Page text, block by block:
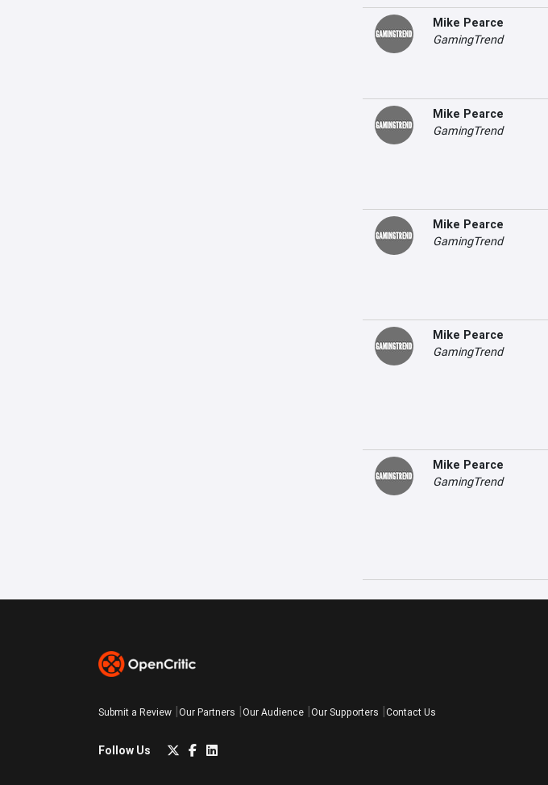
Mike Pearce
GamingTrend
Mike Pearce
GamingTrend
Mike Pearce
GamingTrend
Mike Pearce
GamingTrend
Mike Pearce
GamingTrend
Submit a Review Our Partners Our Audience Our Supporters Contact Us
Follow Us